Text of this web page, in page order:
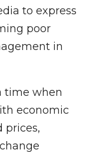
to express
poor
in
time when
economic
prices,